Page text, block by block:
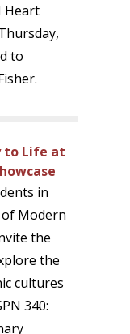
Heart
to
to Life at
in
Modern
the
the
cultures
340: